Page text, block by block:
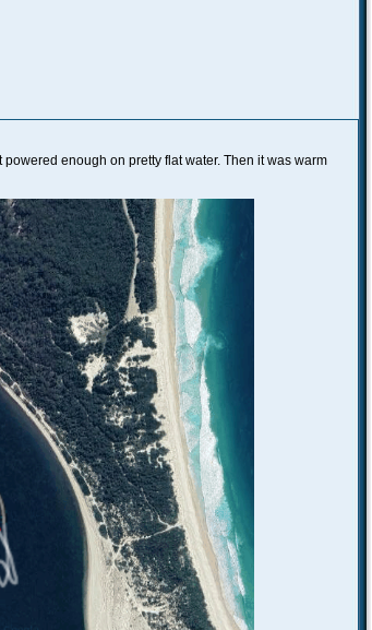
enough on pretty flat water. Then it was warm